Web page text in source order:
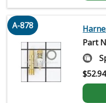
A-878
Part
$52.94